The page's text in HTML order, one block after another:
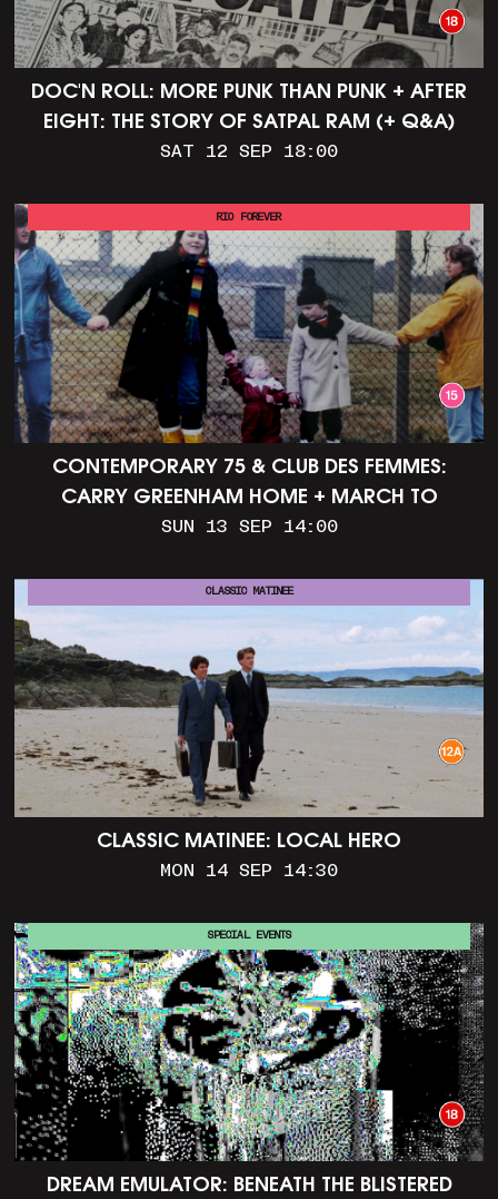
DOC'N ROLL: MORE PUNK THAN PUNK + AFTER
EIGHT: THE STORY OF SATPAL RAM (+ Q&A)
SAT 12 SEP 18:00
CONTEMPORARY 75 & CLUB DES FEMMES:
CARRY GREENHAM HOME + MARCH TO
ALDERMASTON (35MM + DISCUSSION)
SUN 13 SEP 14:00
RIO FOREVER
CLASSIC MATINEE: LOCAL HERO
MON 14 SEP 14:30
CLASSIC MATINEE
DREAM EMULATOR: BENEATH THE BLISTERED
SPECIAL EVENTS